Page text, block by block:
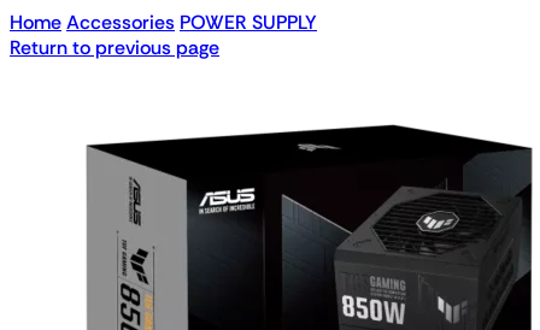
HomeAccessories POWER SUPPLY
Return to previous page